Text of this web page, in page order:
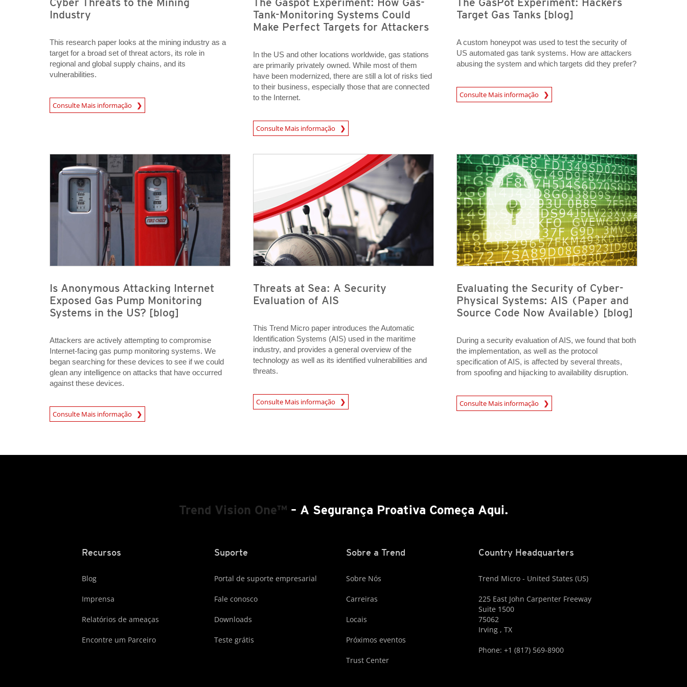
Industry
This research paper looks at the mining industry as a
target for a broad set of threat actors, its role in
regional and global supply chains, and its
vulnerabilities.
Consulte Mais informação
News Article
Tank-Monitoring Systems Could
Make Perfect Targets for Attackers
In the US and other locations worldwide, gas stations
are primarily privately owned. While most of them
have been modernized, there are still a lot of risks tied
to their business, especially those that are connected
to the Internet.
Consulte Mais informação
News- Cybercrime-And-Digital-Threats
Target Gas Tanks [blog]
A custom honeypot was used to test the security of
US automated gas tank systems. How are attackers
abusing the system and which targets did they prefer?
Consulte Mais informação
Open On A New Tab
Is Anonymous Attacking Internet
Exposed Gas Pump Monitoring
Systems in the US? [blog]
Attackers are actively attempting to compromise
Internet-facing gas pump monitoring systems. We
began searching for these devices to see if we could
glean any intelligence on attacks that have occurred
against these devices.
Consulte Mais informação
Open On A New Tab
Threats at Sea: A Security
Evaluation of AIS
This Trend Micro paper introduces the Automatic
Identification Systems (AIS) used in the maritime
industry, and provides a general overview of the
technology as well as its identified vulnerabilities and
threats.
Consulte Mais informação
News- Cybercrime-And-Digital-Threats
Evaluating the Security of Cyber-
Physical Systems: AIS (Paper and
Source Code Now Available) [blog]
During a security evaluation of AIS, we found that both
the implementation, as well as the protocol
specification of AIS, is affected by several threats,
from spoofing and hijacking to availability disruption.
Consulte Mais informação
Open On A New Tab
Trend Vision One™ – A Segurança Proativa Começa Aqui.
Recursos
Blog
Imprensa
Relatórios de ameaças
Encontre um Parceiro
Suporte
Portal de suporte empresarial
Fale conosco
Downloads
Teste grátis
Sobre a Trend
Sobre Nós
Carreiras
Locais
Próximos eventos
Trust Center
Country Headquarters
Trend Micro - United States (US)
225 East John Carpenter Freeway
Suite 1500
75062
Irving , TX
Phone: +1 (817) 569-8900